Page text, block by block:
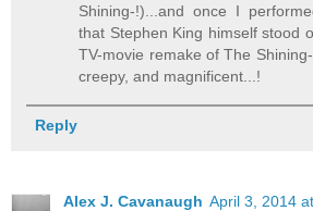
Shining-!)...and once I
that Stephen King himself stood
TV-movie remake of The
creepy, and magnificent...!
Reply
Alex J. Cavanaugh April 3, 2014